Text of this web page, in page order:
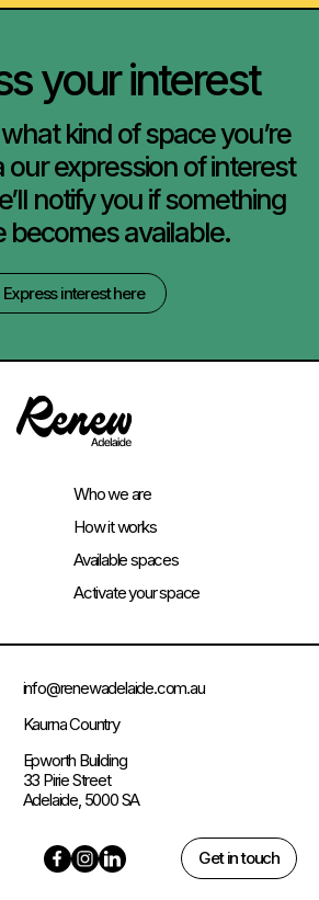
your interest
kind of space you’re
our expression of interest
notify you if something
becomes available.
Express interest here
Who we are
How it works
Available spaces
Activate your space
info@renewadelaide.com.au
Kaurna Country
Epworth Building
33 Pirie Street
Adelaide, 5000 SA
Get in touch